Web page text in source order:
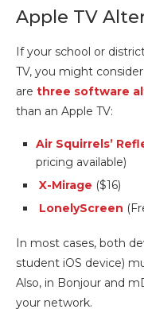
Apple TV
If your school or
TV, you might
are three software
than an Apple TV:
Air Squirrels’
pricing available)
X-Mirage ($16)
LonelyScreen
In most cases, both
student iOS device)
Also, in Bonjour and
your network.